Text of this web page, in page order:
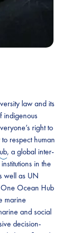
law and its
indigenous
right to
respect human
, a global inter-
in the
well as UN
Ocean Hub
marine
and social
decision-